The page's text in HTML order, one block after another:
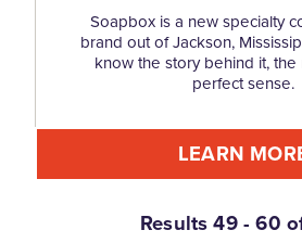
Soapbox is a new specialty
brand out of Jackson,
know the story behind it,
perfect sense.
LEARN
Results 49 - 60